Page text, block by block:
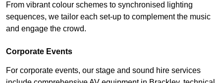
From vibrant colour schemes to synchronised lighting
sequences, we tailor each set-up to complement the music
and engage the crowd.
Corporate Events
For corporate events, our stage and sound hire services